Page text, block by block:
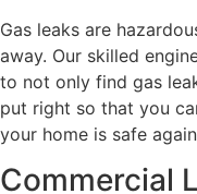
Gas leaks are
away. Our skilled
to not only find gas
put right so that you
your home is safe
Commercial